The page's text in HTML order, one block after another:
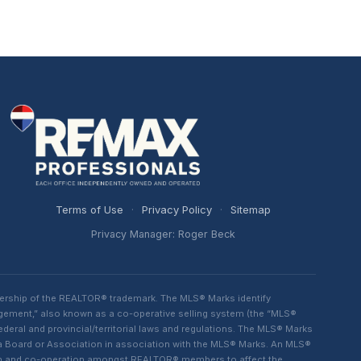
Terms of Use · Privacy Policy · Sitemap
Privacy Manager: Roger Beck
of the REALTOR® trademark. The MLS® Marks identify
also known as a co-operative selling system (the “MLS®
and provincial/territorial laws and regulations. The MLS® Marks
or Association in association with the MLS® Marks. An MLS®